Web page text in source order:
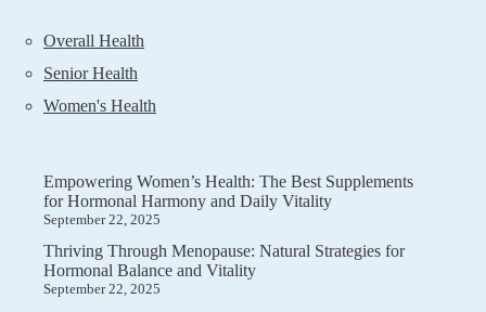
Overall Health
Senior Health
Women's Health
Empowering Women’s Health: The Best Supplements
for Hormonal Harmony and Daily Vitality
September 22, 2025
Thriving Through Menopause: Natural Strategies for
Hormonal Balance and Vitality
September 22, 2025